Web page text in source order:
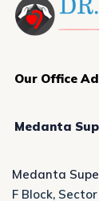
Our Office
Medanta
Medanta
F Block,